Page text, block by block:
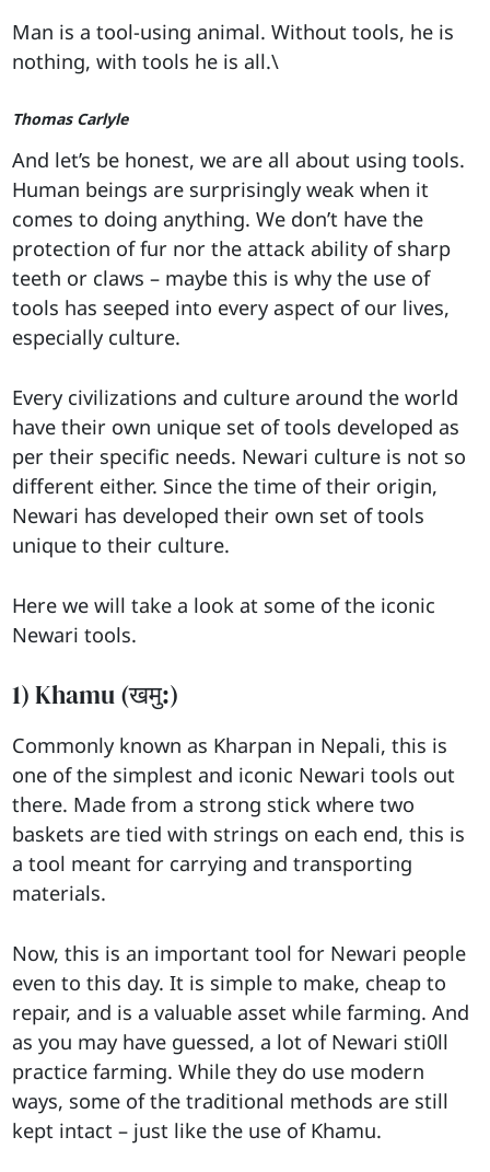
Man is a tool-using animal. Without tools, he is
nothing, with tools he is all.\
Thomas Carlyle
And let’s be honest, we are all about using tools.
Human beings are surprisingly weak when it
comes to doing anything. We don’t have the
protection of fur nor the attack ability of sharp
teeth or claws – maybe this is why the use of
tools has seeped into every aspect of our lives,
especially culture.
Every civilizations and culture around the world
have their own unique set of tools developed as
per their specific needs. Newari culture is not so
different either. Since the time of their origin,
Newari has developed their own set of tools
unique to their culture.
Here we will take a look at some of the iconic
Newari tools.
1) Khamu (खमु:)
Commonly known as Kharpan in Nepali, this is
one of the simplest and iconic Newari tools out
there. Made from a strong stick where two
baskets are tied with strings on each end, this is
a tool meant for carrying and transporting
materials.
Now, this is an important tool for Newari people
even to this day. It is simple to make, cheap to
repair, and is a valuable asset while farming. And
as you may have guessed, a lot of Newari sti0ll
practice farming. While they do use modern
ways, some of the traditional methods are still
kept intact – just like the use of Khamu.